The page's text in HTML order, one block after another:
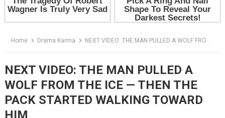
Home Drama Karma NEXT VIDEO: THE MAN PULLED A WOLF FROM THE ICE — THEN THE PACK STARTED WALKING TOWARD HIM
NEXT VIDEO: THE MAN PULLED A
WOLF FROM THE ICE — THEN THE
PACK STARTED WALKING TOWARD
HIM